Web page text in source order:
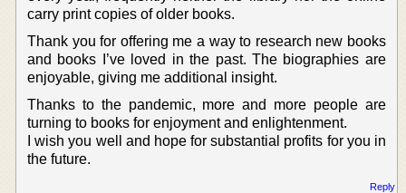
carry print copies of older books.
Thank you for offering me a way to research new books
and books I’ve loved in the past. The biographies are
enjoyable, giving me additional insight.
Thanks to the pandemic, more and more people are
turning to books for enjoyment and enlightenment.
I wish you well and hope for substantial profits for you in
the future.
Reply